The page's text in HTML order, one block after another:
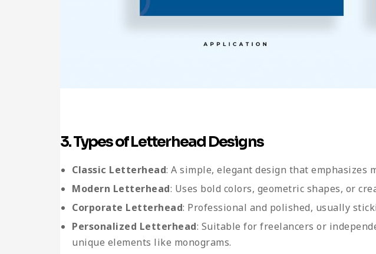
3. Types of Letterhead Designs
Classic Letterhead: A simple, elegant design that
Modern Letterhead: Uses bold colors, geometric shapes, or
Corporate Letterhead: Professional and polished, usually
Personalized Letterhead: Suitable for freelancers or
unique elements like monograms.